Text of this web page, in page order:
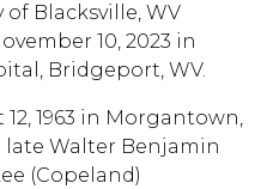
of Blacksville, WV
10, 2023 in
Bridgeport, WV.
1963 in Morgantown,
late Walter Benjamin
(Copeland)